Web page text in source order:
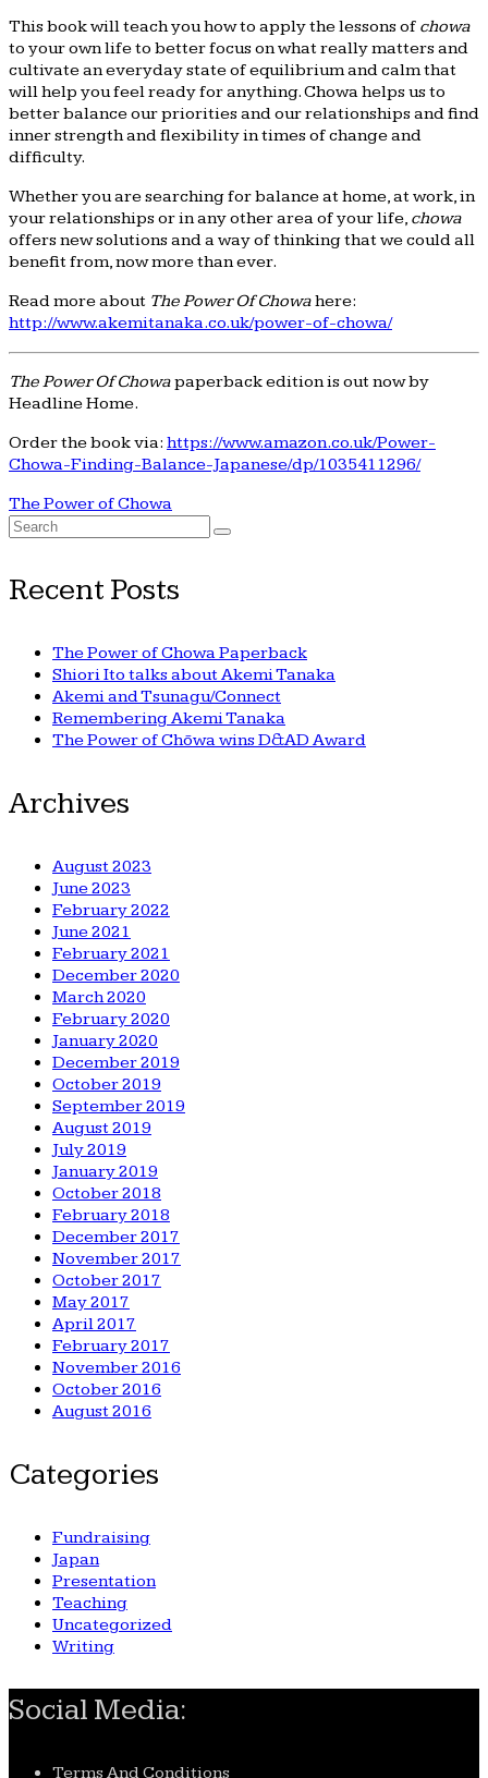
This book will teach you how to apply the lessons of chowa
to your own life to better focus on what really matters and
cultivate an everyday state of equilibrium and calm that
will help you feel ready for anything. Chowa helps us to
better balance our priorities and our relationships and find
inner strength and flexibility in times of change and
difficulty.
Whether you are searching for balance at home, at work, in
your relationships or in any other area of your life, chowa
offers new solutions and a way of thinking that we could all
benefit from, now more than ever.
Read more about The Power Of Chowahere:
http://www.akemitanaka.co.uk/power-of-chowa/
The Power Of Chowapaperback edition is out now by
Headline Home.
Order the book via: https://www.amazon.co.uk/Power-
Chowa-Finding-Balance-Japanese/dp/1035411296/
The Power of Chowa
Search
Recent Posts
The Power of Chowa Paperback
Shiori Ito talks about Akemi Tanaka
Akemi and Tsunagu/Connect
Remembering Akemi Tanaka
The Power of Chōwa wins D&AD Award
Archives
August 2023
June 2023
February 2022
June 2021
February 2021
December 2020
March 2020
February 2020
January 2020
December 2019
October 2019
September 2019
August 2019
July 2019
January 2019
October 2018
February 2018
December 2017
November 2017
October 2017
May 2017
April 2017
February 2017
November 2016
October 2016
August 2016
Categories
Fundraising
Japan
Presentation
Teaching
Uncategorized
Writing
Social Media:
Terms And Conditions